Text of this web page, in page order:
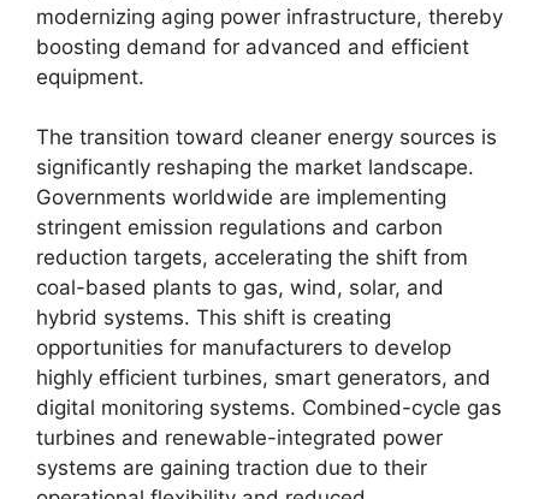
modernizing aging power infrastructure, thereby
boosting demand for advanced and efficient
equipment.
The transition toward cleaner energy sources is
significantly reshaping the market landscape.
Governments worldwide are implementing
stringent emission regulations and carbon
reduction targets, accelerating the shift from
coal-based plants to gas, wind, solar, and
hybrid systems. This shift is creating
opportunities for manufacturers to develop
highly efficient turbines, smart generators, and
digital monitoring systems. Combined-cycle gas
turbines and renewable-integrated power
systems are gaining traction due to their